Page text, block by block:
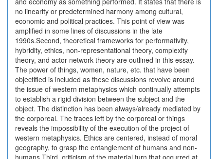
no linearity or predetermined harmony among cultural,
economic and political practices. This point of view was
amplified in some lines of discussions in the late
1990s.Second, theoretical frameworks for performativity,
hybridity, ethics, non-representational theory, complexity
theory, and actor-network theory are outlined in this essay.
The power of things, women, nature, etc. that have been
objectified is included as these discussions revolve around
the issue of western metaphysics which continually attempts
to establish a rigid division between the subject and the
object. The distinction has been always/already mediated by
the corporeal. The traces left by the corporeal or things
reveals the impossibility of the execution of the project of
western metaphysics. Ethics are centered, instead of moral
geography, to grasp the entanglement of humans and non-
humans.Third, criticism of the material turn that occurred at